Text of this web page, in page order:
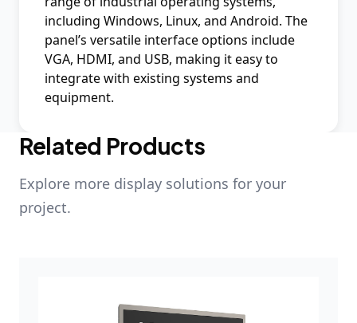
including Windows, Linux, and Android. The
panel’s versatile interface options include
VGA, HDMI, and USB, making it easy to
integrate with existing systems and
equipment.
Related Products
Explore more display solutions for your
project.